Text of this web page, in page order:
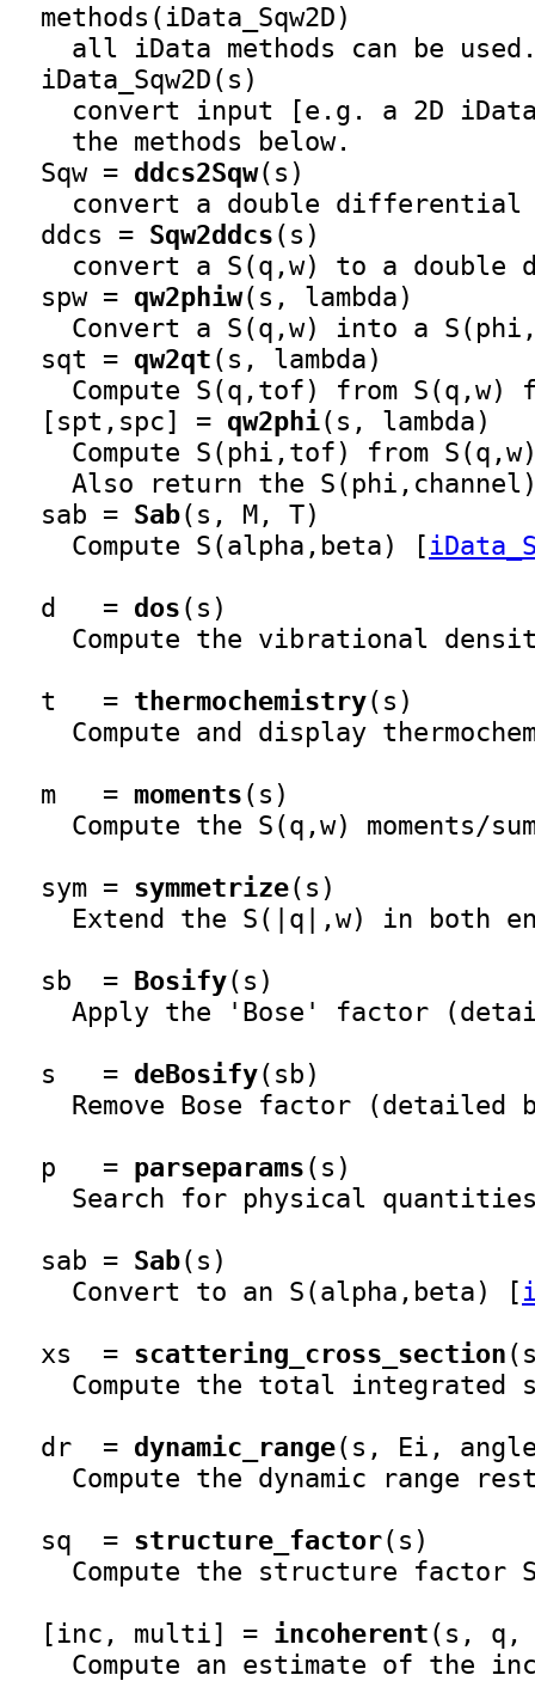
  methods(
iData_Sqw2D)
all iData methods can be
iData_Sqw2D(s)
convert input [e.g. a 2D
    the methods below.
  Sqw =
ddcs2Sqw(s)
convert a double
  ddcs =
Sqw2ddcs(s)
convert a S(q,w) to a double
  spw =
qw2phiw(s, lambda)
Convert a S(q,w) into a
  sqt =
qw2qt(s, lambda)
Compute S(q,tof) from S(q,w)
  [spt,spc] =
qw2phi(s, lambda)
Compute S(phi,tof) from
Also return the
  sab =
Sab(s, M, T)
    Compute S(alpha,beta) [
  d   =
dos(s)
Compute the vibrational
  t   =
thermochemistry(s)
Compute and display
  m   =
moments(s)
Compute the S(q,w) moments/
  sym =
symmetrize(s)
Extend the S(|q|,w) in both
  sb  =
Bosify(s)
Apply the 'Bose' factor
  s   =
deBosify(sb)
Remove Bose factor (detailed
  p   =
parseparams(s)
Search for physical
  sab =
Sab(s)
    Convert to an S(alpha,beta) [
  xs  =
scattering_cross_section
Compute the total integrated
  dr  =
dynamic_range(s, Ei,
Compute the dynamic range
  sq  =
structure_factor(s)
Compute the structure factor
  [inc, multi] =
incoherent(s, q,
Compute an estimate of the